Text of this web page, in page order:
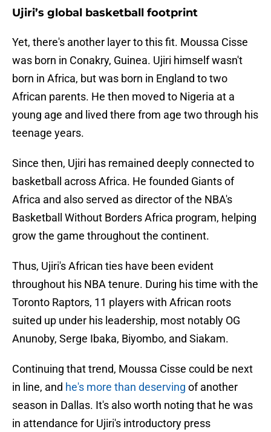
Ujiri’s global basketball footprint
Yet, there's another layer to this fit. Moussa Cisse
was born in Conakry, Guinea. Ujiri himself wasn't
born in Africa, but was born in England to two
African parents. He then moved to Nigeria at a
young age and lived there from age two through his
teenage years.
Since then, Ujiri has remained deeply connected to
basketball across Africa. He founded Giants of
Africa and also served as director of the NBA's
Basketball Without Borders Africa program, helping
grow the game throughout the continent.
Thus, Ujiri's African ties have been evident
throughout his NBA tenure. During his time with the
Toronto Raptors, 11 players with African roots
suited up under his leadership, most notably OG
Anunoby, Serge Ibaka, Biyombo, and Siakam.
Continuing that trend, Moussa Cisse could be next
in line, and he's more than deserving of another
season in Dallas. It's also worth noting that he was
in attendance for Ujiri's introductory press